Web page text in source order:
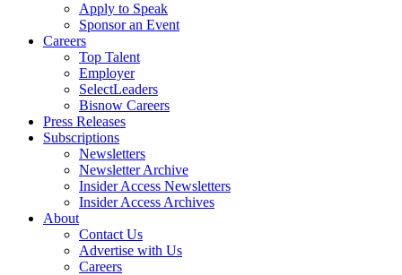
Apply to Speak
Sponsor an Event
Careers
Top Talent
Employer
SelectLeaders
Bisnow Careers
Press Releases
Subscriptions
Newsletters
Newsletter Archive
Insider Access Newsletters
Insider Access Archives
About
Contact Us
Advertise with Us
Careers